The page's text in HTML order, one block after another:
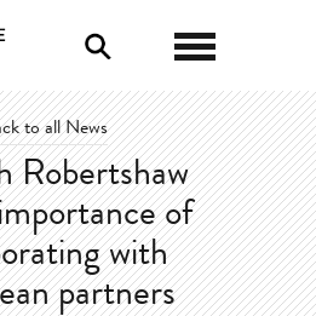
to all News
Robertshaw
of
with
partners